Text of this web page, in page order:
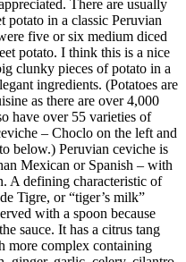
There are usually
potato in a classic Peruvian
five or six medium diced
potato. I think this is a nice
clunky pieces of potato in a
ingredients. (Potatoes are
as there are over 4,000
have over 55 varieties of
– Choclo on the left and
below.) Peruvian ceviche is
Mexican or Spanish – with
A defining characteristic of
Tigre, or “tiger’s milk”
with a spoon because
sauce. It has a citrus tang
more complex containing